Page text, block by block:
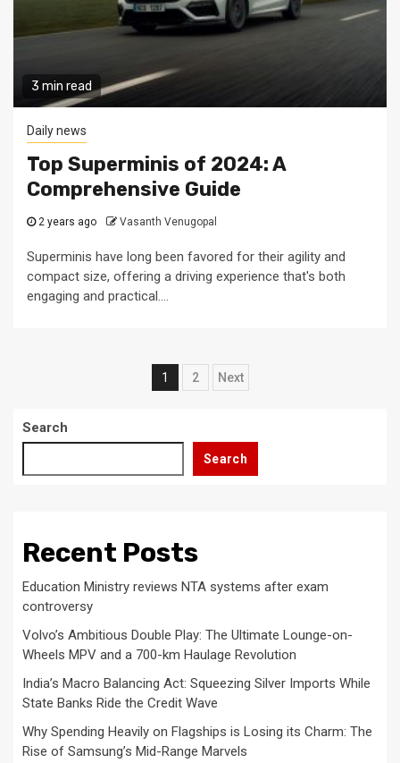
3 min read
Daily news
Top Superminis of 2024: A
Comprehensive Guide
2 years ago Vasanth Venugopal
Superminis have long been favored for their agility and
compact size, offering a driving experience that's both
engaging and practical....
Posts
1 2 Next
Search
Search
Recent Posts
Education Ministry reviews NTA systems after exam
controversy
Volvo’s Ambitious Double Play: The Ultimate Lounge-on-
Wheels MPV and a 700-km Haulage Revolution
India’s Macro Balancing Act: Squeezing Silver Imports While
State Banks Ride the Credit Wave
Why Spending Heavily on Flagships is Losing its Charm: The
Rise of Samsung’s Mid-Range Marvels